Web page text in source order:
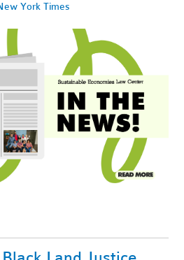
York Times